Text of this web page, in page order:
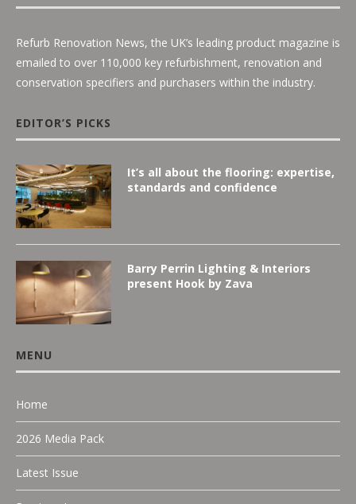
Refurb Renovation News, the UK’s leading product magazine is
emailed to over 110,000 key refurbishment, renovation and
conservation specifiers and purchasers within the industry.
EDITOR’S PICKS
It’s all about the flooring: expertise,
standards and confidence
Barry Perrin Lighting & Interiors
present Hook by Zava
MENU
Home
2026 Media Pack
Latest Issue